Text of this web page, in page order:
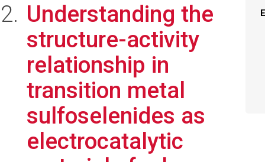
Understanding the
structure-activity
relationship in
transition metal
sulfoselenides as
electrocatalytic